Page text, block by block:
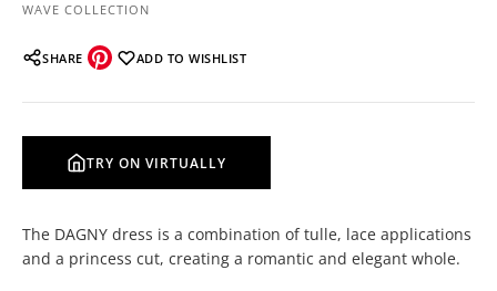
WAVE COLLECTION
SHARE ADD TO WISHLIST
TRY ON VIRTUALLY
The DAGNY dress is a combination of tulle, lace applications
and a princess cut, creating a romantic and elegant whole.